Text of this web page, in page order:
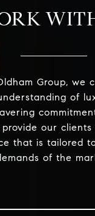
Group, we
of
our clients
that is tailored
of the